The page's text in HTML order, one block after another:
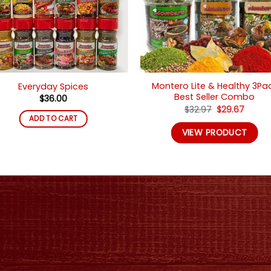
Everyday Spices
$36.00
ADD TO CART
Montero Lite & Healthy
Best Seller Combo
$32.97 Original
price
was:
$32.97.
$29.67Current
is:
$29.67.
VIEW PRODUCT